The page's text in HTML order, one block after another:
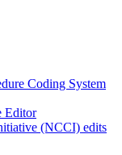
Coding System
Editor
(NCCI) edits